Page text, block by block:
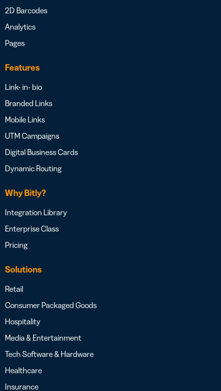
2D Barcodes
Analytics
Pages
Features
Link- in- bio
Branded Links
Mobile Links
UTM Campaigns
Digital Business Cards
Dynamic Routing
Why Bitly?
Integration Library
Enterprise Class
Pricing
Solutions
Retail
Consumer Packaged Goods
Hospitality
Media & Entertainment
Tech Software & Hardware
Healthcare
Insurance